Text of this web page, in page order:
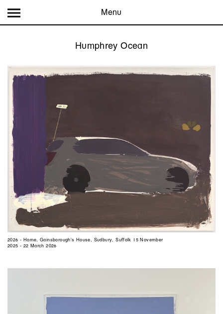
Menu
Humphrey Ocean
2026 - Home, Gainsborough's House, Sudbury, Suffolk 15 November
2025 - 22 March 2026